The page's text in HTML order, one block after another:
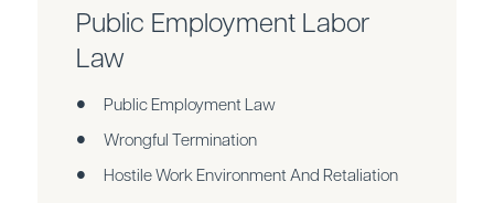
Public Employment Labor
Law
Public Employment Law
Wrongful Termination
Hostile Work Environment And Retaliation